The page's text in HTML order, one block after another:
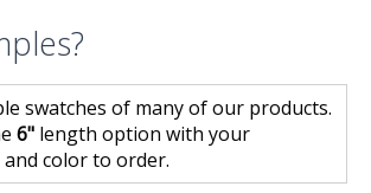
swatches of many of our products.
6" length option with your
color to order.